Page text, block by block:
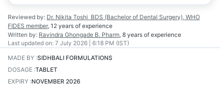
Reviewed by: Dr. Nikita Toshi BDS (Bachelor of Dental Surgery), WHO
FIDES member, 12 years of experience
Written by: Ravindra Ghongade B. Pharm, 8 years of experience
Last updated on: 7 July 2026 | 6:18 PM (IST)
MADE BY :SIDHBALI FORMULATIONS
DOSAGE :TABLET
EXPIRY :NOVEMBER 2026